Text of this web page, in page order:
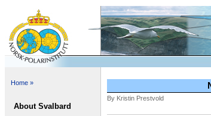
Home »
About Svalbard
By Kristin Prestvold